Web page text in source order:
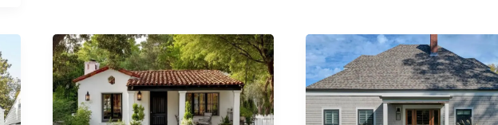
Exterior
Ideas
for
Timeless
Black
Trim
for
Timeless